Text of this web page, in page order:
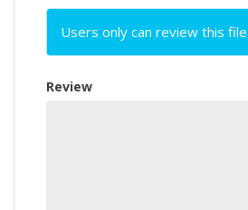
Users only can review this file
Review